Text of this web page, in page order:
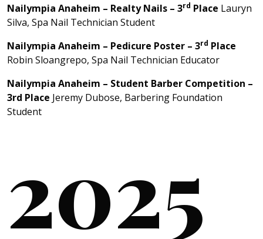
Nailympia Anaheim – Realty Nails – 3rd Place Lauryn
Silva, Spa Nail Technician Student
Nailympia Anaheim – Pedicure Poster – 3rd Place
Robin Sloangrepo, Spa Nail Technician Educator
Nailympia Anaheim – Student Barber Competition –
3rd Place Jeremy Dubose, Barbering Foundation
Student
2025